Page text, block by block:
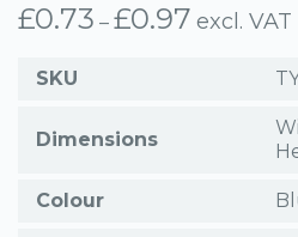
£0.73 – £0.97 Price
excl. VAT
SKU
Dimensions
Colour